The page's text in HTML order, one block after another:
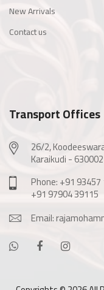
New Arrivals
Contact us
Transport Offices
26/2,
Karaikudi - 630002
Phone: +91
+91 97904 39115
Email: